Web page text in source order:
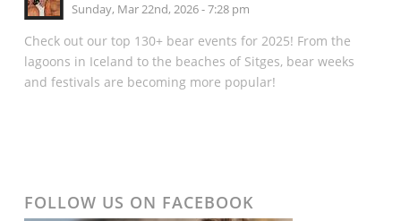
Sunday, Mar 22nd, 2026 - 7:28 pm
Check out our top 130+ bear events for 2025! From the
lagoons in Iceland to the beaches of Sitges, bear weeks
and festivals are becoming more popular!
FOLLOW US ON FACEBOOK